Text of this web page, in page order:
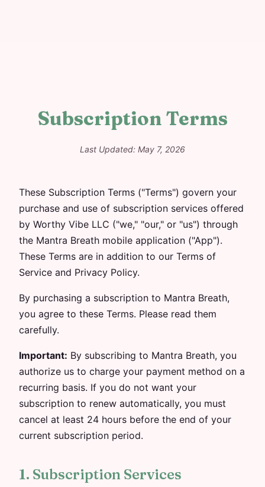
Subscription Terms
Last Updated: May 7, 2026
These Subscription Terms ("Terms") govern your
purchase and use of subscription services offered
by Worthy Vibe LLC ("we," "our," or "us") through
the Mantra Breath mobile application ("App").
These Terms are in addition to our Terms of
Service and Privacy Policy.
By purchasing a subscription to Mantra Breath,
you agree to these Terms. Please read them
carefully.
Important: By subscribing to Mantra Breath, you
authorize us to charge your payment method on a
recurring basis. If you do not want your
subscription to renew automatically, you must
cancel at least 24 hours before the end of your
current subscription period.
1. Subscription Services